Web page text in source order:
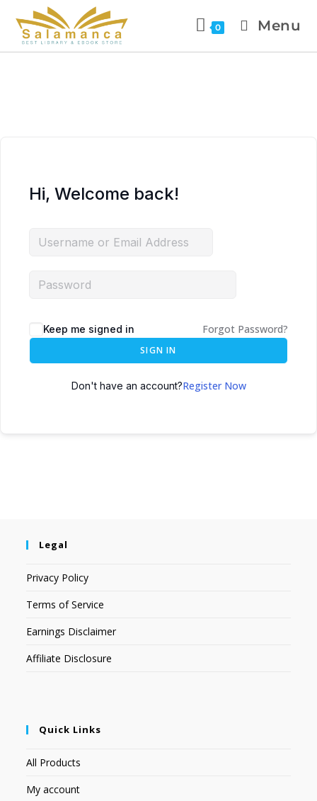
0 Menu
Hi, Welcome back!
Keep me signed in Forgot Password?
SIGN IN
Don't have an account?Register Now
Legal
Privacy Policy
Terms of Service
Earnings Disclaimer
Affiliate Disclosure
Quick Links
All Products
My account